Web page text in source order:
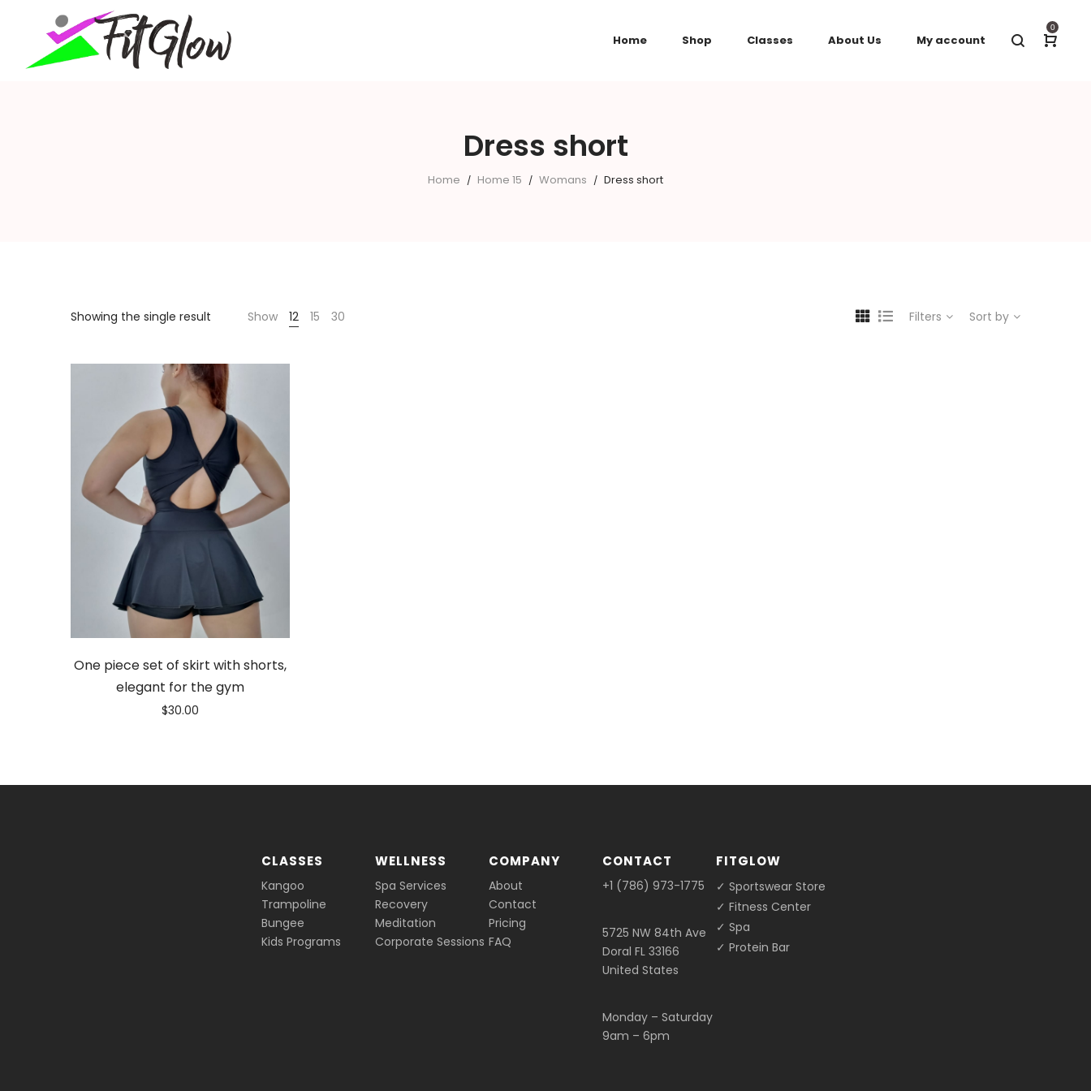
0
Home Shop Classes About Us My account
Dress short
Home / Home 15 / Womans / Dress short
Showing the single result Show 12 15 30 Filters Sort by
One piece set of skirt with shorts,
elegant for the gym
$30.00
CLASSES
Kangoo
Trampoline
Bungee
Kids Programs
WELLNESS
Spa Services
Recovery
Meditation
Corporate Sessions
COMPANY
About
Contact
Pricing
FAQ
CONTACT
+1 (786) 973-1775
5725 NW 84th Ave
Doral FL 33166
United States
Monday – Saturday
9am – 6pm
FITGLOW
✓ Sportswear Store
✓ Fitness Center
✓ Spa
✓ Protein Bar